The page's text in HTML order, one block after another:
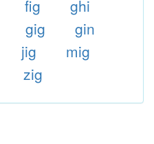
fig
ghi
gig
gin
jig
mig
zig